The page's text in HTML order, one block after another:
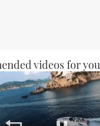
videos for you